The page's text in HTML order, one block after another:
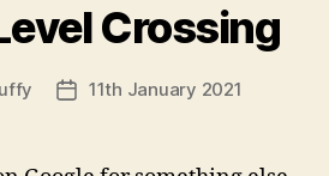
Crossing
Post11th January 2021